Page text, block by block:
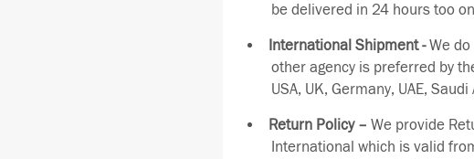
be delivered in 24 hours too
International Shipment -We do
other agency is preferred by
USA, UK, Germany, UAE,
Return Policy – We provide
International which is valid